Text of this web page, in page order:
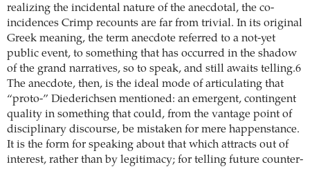
realizing the incidental nature of the anecdotal, the co-
incidences Crimp recounts are far from trivial. In its original
Greek meaning, the term anecdote referred to a not-yet
public event, to something that has occurred in the shadow
of the grand narratives, so to speak, and still awaits telling.6
The anecdote, then, is the ideal mode of articulating that
“proto-” Diederichsen mentioned: an emergent, contingent
quality in something that could, from the vantage point of
disciplinary discourse, be mistaken for mere happenstance.
It is the form for speaking about that which attracts out of
interest, rather than by legitimacy; for telling future counter-